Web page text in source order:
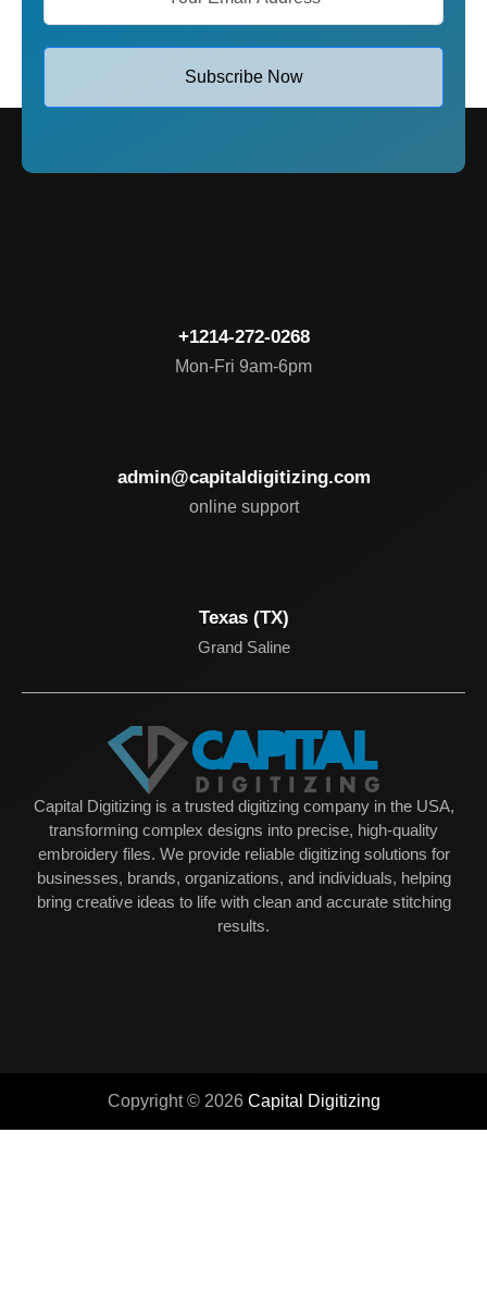
Subscribe Now
+1214-272-0268
Mon-Fri 9am-6pm
admin@capitaldigitizing.com
online support
Texas (TX)
Grand Saline
Capital Digitizing is a trusted digitizing company in the USA,
transforming complex designs into precise, high-quality
embroidery files. We provide reliable digitizing solutions for
businesses, brands, organizations, and individuals, helping
bring creative ideas to life with clean and accurate stitching
results.
Copyright © 2026 Capital Digitizing